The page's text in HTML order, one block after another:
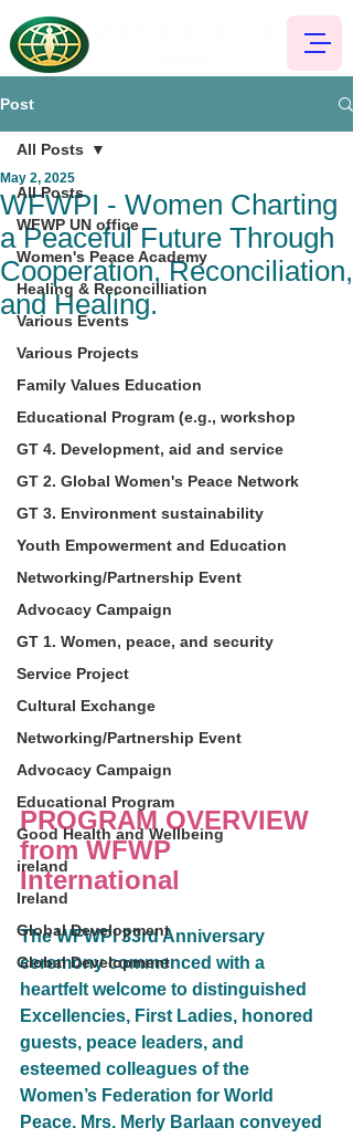
Post
All Posts
WFWP UN office
Women's Peace Academy
Healing & Reconcilliation
Various Events
Various Projects
Family Values Education
Educational Program (e.g., workshop
GT 4. Development, aid and service
GT 2. Global Women's Peace Network
GT 3. Environment sustainability
Youth Empowerment and Education
Networking/Partnership Event
Advocacy Campaign
GT 1. Women, peace, and security
Service Project
Cultural Exchange
Networking/Partnership Event
Advocacy Campaign
Educational Program
Good Health and Wellbeing
ireland
Ireland
Global Development
Global Development
All Posts
WFWPI - Women Charting
a Peaceful Future Through
Cooperation, Reconciliation,
and Healing.
May 2, 2025
PROGRAM OVERVIEW
from WFWP
International
The WFWPI 33rd Anniversary
ceremony commenced with a
heartfelt welcome to distinguished
Excellencies, First Ladies, honored
guests, peace leaders, and
esteemed colleagues of the
Women’s Federation for World
Peace. Mrs. Merly Barlaan conveyed